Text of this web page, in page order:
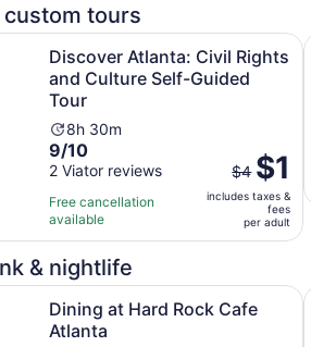
custom tours
Discover Atlanta: Civil Rights
and Culture Self-Guided
Tour
Activity
duration
is
8
hours
and
30
minutes
8h 30m
9.0
out
of
10
with
reviews
9/10
2 Viator reviews
Free cancellation
available
The
previous
price
was
$4
current
price
$4 $1
includes taxes &
fees
per adult
Civil Rights and Culture Self-
& nightlife
Dining at Hard Rock Cafe
Atlanta
Rock Cafe Atlanta Opens in new